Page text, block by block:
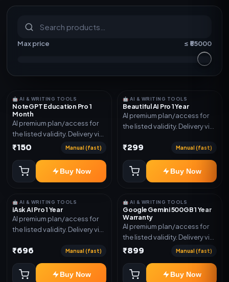
Max price ≤ ₹ 55000
🤖 AI & WRITING TOOLS
NoteGPT Education Pro 1
Month
AI premium plan/access for
the listed validity. Delivery via
account, code, or invite as
₹150 Manual (fast)
Buy Now
🤖 AI & WRITING TOOLS
Beautiful AI Pro 1 Year
AI premium plan/access for
the listed validity. Delivery via
mentioned.
₹299 Manual (fast)
Buy Now
🤖 AI & WRITING TOOLS
iAsk AI Pro 1 Year
AI premium plan/access for
the listed validity. Delivery via
mentioned.
₹696 Manual (fast)
Buy Now
🤖 AI & WRITING TOOLS
Google Gemini 500GB 1 Year
Warranty
AI premium plan/access for
the listed validity. Delivery via
account, code, or invite as
₹899 Manual (fast)
Buy Now